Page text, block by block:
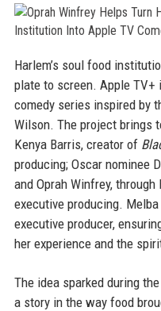
Harlem’s soul food
plate to screen. Apple TV+
comedy series inspired by
Wilson. The project brings
Kenya Barris, creator of
producing; Oscar nominee
and Oprah Winfrey,
executive producing.
executive producer,
her experience and the
The idea sparked during
a story in the way food